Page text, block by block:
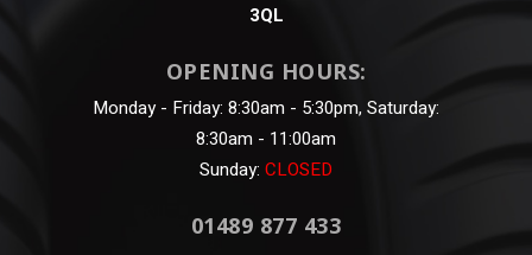
3QL
OPENING HOURS:
Monday - Friday: 8:30am - 5:30pm, Saturday:
8:30am - 11:00am
Sunday: CLOSED
01489 877 433